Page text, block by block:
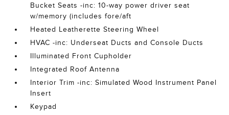
Bucket Seats -inc: 10-way power driver seat
w/memory (includes fore/aft
Heated Leatherette Steering Wheel
HVAC -inc: Underseat Ducts and Console Ducts
Illuminated Front Cupholder
Integrated Roof Antenna
Interior Trim -inc: Simulated Wood Instrument Panel
Insert
Keypad